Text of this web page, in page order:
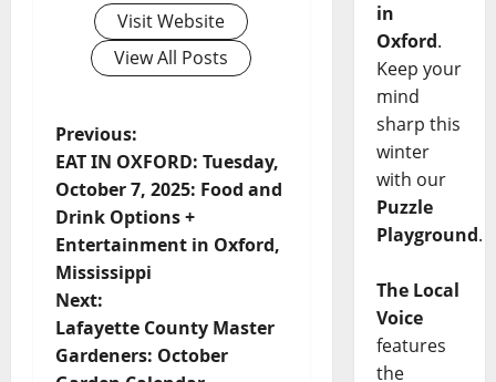
Visit Website
View All Posts
Previous:
EAT IN OXFORD: Tuesday,
October 7, 2025: Food and
Drink Options +
Entertainment in Oxford,
Mississippi
Next:
Lafayette County Master
Gardeners: October
in
Oxford.
Keep your
mind
sharp this
winter
with our
Puzzle
Playground.
The Local
Voice
features
the